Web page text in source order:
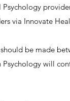
via Innovate
be made
will